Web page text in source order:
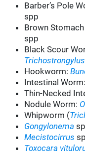
Barber’s Pole
spp
Brown
spp
Black Scour
Trichostrongylus
Hookworm:
Intestinal Worm:
Thin-Necked
Nodule Worm:
Whipworm (
Gongylonema
Mecistocirrus
Toxocara